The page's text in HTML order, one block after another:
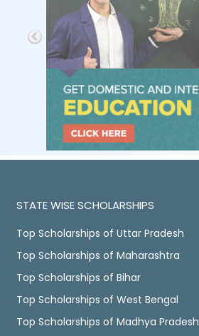
STATE WISE SCHOLARSHIPS
Top Scholarships of Uttar Pradesh
Top Scholarships of Maharashtra
Top Scholarships of Bihar
Top Scholarships of West Bengal
Top Scholarships of Madhya Pradesh